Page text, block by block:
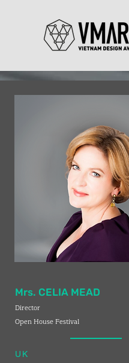
Mrs. CELIA MEAD
Director
Open House Festival
UK